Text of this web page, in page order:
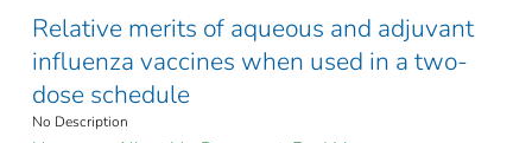
Relative merits of aqueous and adjuvant
influenza vaccines when used in a two-
dose schedule
No Description